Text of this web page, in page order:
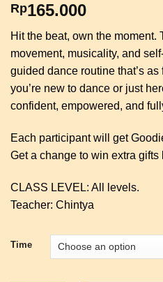
Rp165.000
Hit the beat, own the moment.
movement, musicality, and
guided dance routine that’s
you’re new to dance or just
confident, empowered, and
Each participant will get
Get a change to win extra gifts
CLASS LEVEL: All levels.
Teacher: Chintya
Time